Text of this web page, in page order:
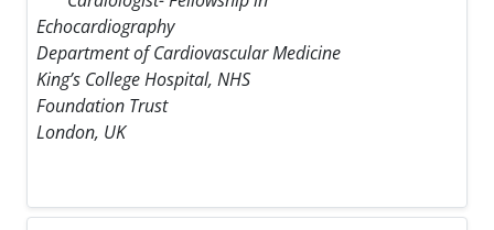
Echocardiography
Department of Cardiovascular Medicine
King’s College Hospital, NHS
Foundation Trust
London, UK